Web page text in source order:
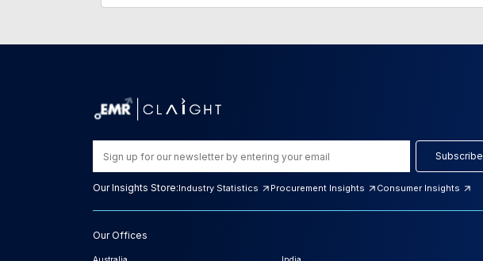
Subscribe
Our Insights Store:Industry Statistics Procurement Insights Consumer Insights
Our Offices